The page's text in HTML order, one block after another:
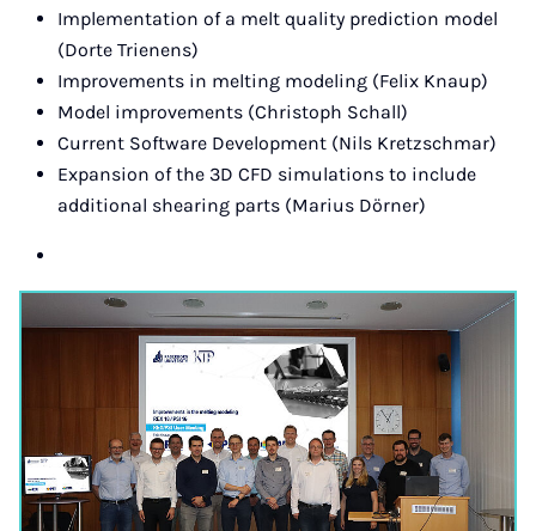
Implementation of a melt quality prediction model
(Dorte Trienens)
Improvements in melting modeling (Felix Knaup)
Model improvements (Christoph Schall)
Current Software Development (Nils Kretzschmar)
Expansion of the 3D CFD simulations to include
additional shearing parts (Marius Dörner)